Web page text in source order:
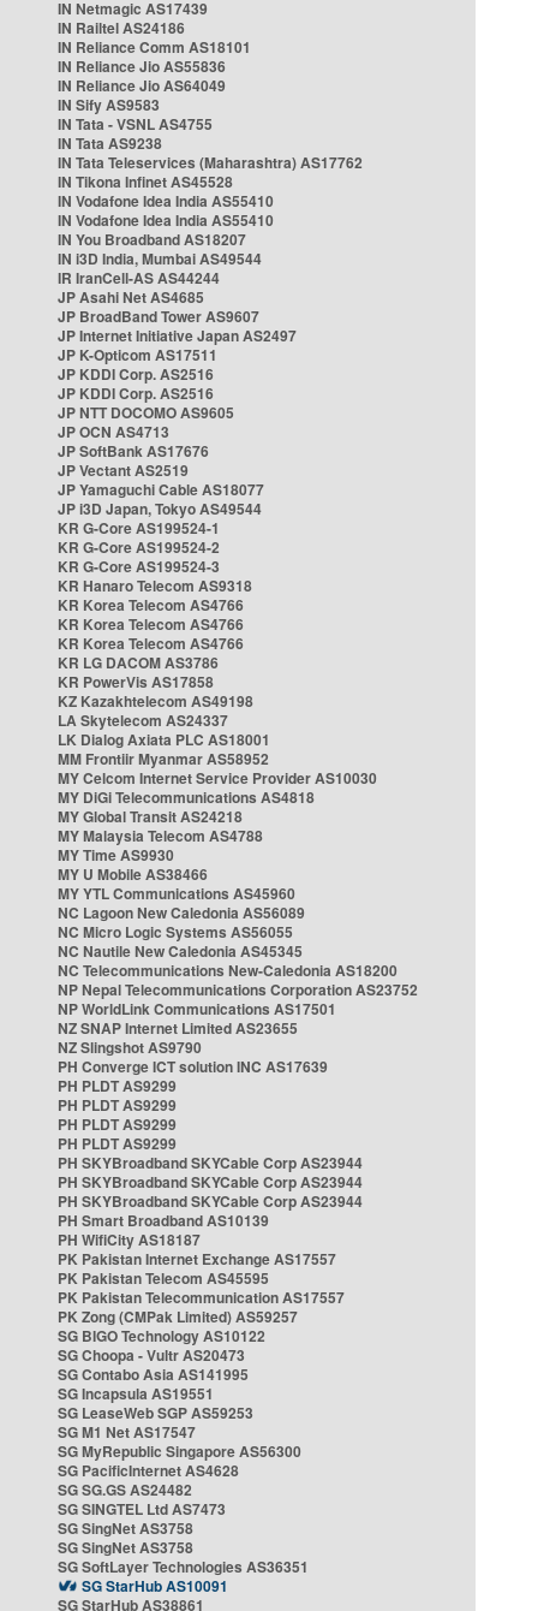
IN Netmagic AS17439
IN Railtel AS24186
IN Reliance Comm AS18101
IN Reliance Jio AS55836
IN Reliance Jio AS64049
IN Sify AS9583
IN Tata - VSNL AS4755
IN Tata AS9238
IN Tata Teleservices (Maharashtra) AS17762
IN Tikona Infinet AS45528
IN Vodafone Idea India AS55410
IN Vodafone Idea India AS55410
IN You Broadband AS18207
IN i3D India, Mumbai AS49544
IR IranCell-AS AS44244
JP Asahi Net AS4685
JP BroadBand Tower AS9607
JP Internet Initiative Japan AS2497
JP K-Opticom AS17511
JP KDDI Corp. AS2516
JP KDDI Corp. AS2516
JP NTT DOCOMO AS9605
JP OCN AS4713
JP SoftBank AS17676
JP Vectant AS2519
JP Yamaguchi Cable AS18077
JP i3D Japan, Tokyo AS49544
KR G-Core AS199524-1
KR G-Core AS199524-2
KR G-Core AS199524-3
KR Hanaro Telecom AS9318
KR Korea Telecom AS4766
KR Korea Telecom AS4766
KR Korea Telecom AS4766
KR LG DACOM AS3786
KR PowerVis AS17858
KZ Kazakhtelecom AS49198
LA Skytelecom AS24337
LK Dialog Axiata PLC AS18001
MM Frontiir Myanmar AS58952
MY Celcom Internet Service Provider AS10030
MY DiGi Telecommunications AS4818
MY Global Transit AS24218
MY Malaysia Telecom AS4788
MY Time AS9930
MY U Mobile AS38466
MY YTL Communications AS45960
NC Lagoon New Caledonia AS56089
NC Micro Logic Systems AS56055
NC Nautile New Caledonia AS45345
NC Telecommunications New-Caledonia AS18200
NP Nepal Telecommunications Corporation AS23752
NP WorldLink Communications AS17501
NZ SNAP Internet Limited AS23655
NZ Slingshot AS9790
PH Converge ICT solution INC AS17639
PH PLDT AS9299
PH PLDT AS9299
PH PLDT AS9299
PH PLDT AS9299
PH SKYBroadband SKYCable Corp AS23944
PH SKYBroadband SKYCable Corp AS23944
PH SKYBroadband SKYCable Corp AS23944
PH Smart Broadband AS10139
PH WifiCity AS18187
PK Pakistan Internet Exchange AS17557
PK Pakistan Telecom AS45595
PK Pakistan Telecommunication AS17557
PK Zong (CMPak Limited) AS59257
SG BIGO Technology AS10122
SG Choopa - Vultr AS20473
SG Contabo Asia AS141995
SG Incapsula AS19551
SG LeaseWeb SGP AS59253
SG M1 Net AS17547
SG MyRepublic Singapore AS56300
SG PacificInternet AS4628
SG SG.GS AS24482
SG SINGTEL Ltd AS7473
SG SingNet AS3758
SG SingNet AS3758
SG SoftLayer Technologies AS36351
SG StarHub AS10091
SG StarHub AS38861